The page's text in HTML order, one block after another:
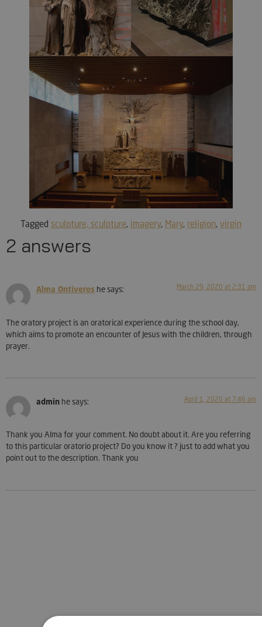
Tagged sculpture, sculpture, imagery, Mary, religion, virgin
2 answers
Alma Ontiveros he says: March 29, 2020 at 2:31 am
The oratory project is an oratorical experience during the school day,
which aims to promote an encounter of Jesus with the children, through
prayer.
admin he says: April 1, 2020 at 7:46 am
Thank you Alma for your comment. No doubt about it. Are you referring
to this particular oratorio project? Do you know it ? just to add what you
point out to the description. Thank you